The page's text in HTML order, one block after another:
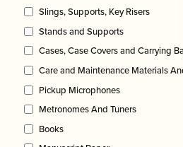
Slings, Supports, Key Risers
Stands and Supports
Cases, Case Covers and Carrying
Care and Maintenance Materials
Pickup Microphones
Metronomes And Tuners
Books